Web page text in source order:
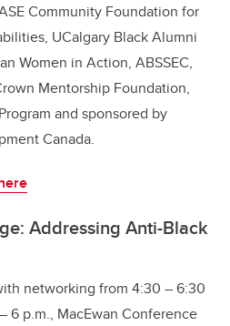
Community Foundation for
UCalgary Black Alumni
Women in Action, ABSSEC,
Mentorship Foundation,
and sponsored by
Canada.
Addressing Anti-Black
networking from 4:30 – 6:30
6 p.m., MacEwan Conference